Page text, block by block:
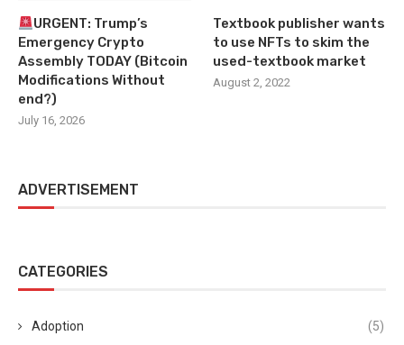
URGENT: Trump’s
Emergency Crypto
Assembly TODAY (Bitcoin
Modifications Without
end?)
July 16, 2026
Textbook publisher wants
to use NFTs to skim the
used-textbook market
August 2, 2022
ADVERTISEMENT
CATEGORIES
Adoption (5)